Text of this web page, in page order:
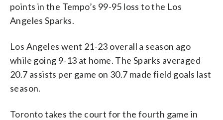
points in the Tempo’s 99-95 loss to the Los
Angeles Sparks.
Los Angeles went 21-23 overall a season ago
while going 9-13 at home. The Sparks averaged
20.7 assists per game on 30.7 made field goals last
season.
Toronto takes the court for the fourth game in